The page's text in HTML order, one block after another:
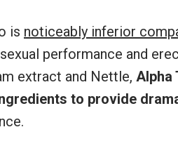
is noticeably inferior
performance and
extract and Nettle, Alpha
to provide